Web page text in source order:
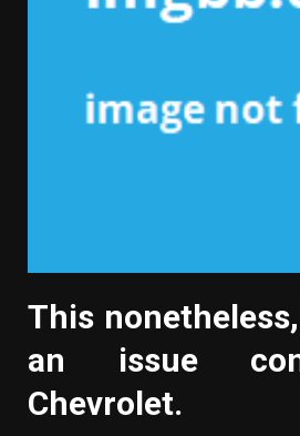
This
an issue
Chevrolet.